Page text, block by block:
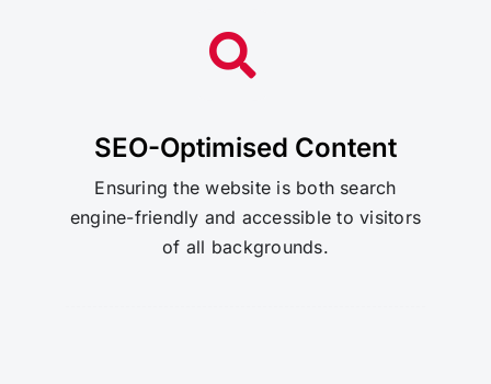
SEO-Optimised Content
Ensuring the website is both search
engine-friendly and accessible to visitors
of all backgrounds.